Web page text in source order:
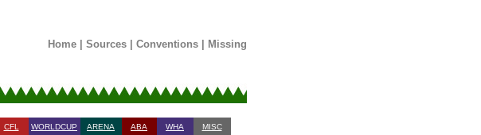
Home| Sources| Conventions| Missing
CFL WORLDCUP ARENA ABA WHA MISC